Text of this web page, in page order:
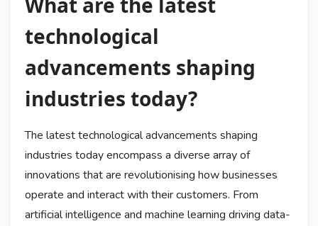
technological
advancements shaping
industries today?
The latest technological advancements shaping
industries today encompass a diverse array of
innovations that are revolutionising how businesses
operate and interact with their customers. From
artificial intelligence and machine learning driving data-